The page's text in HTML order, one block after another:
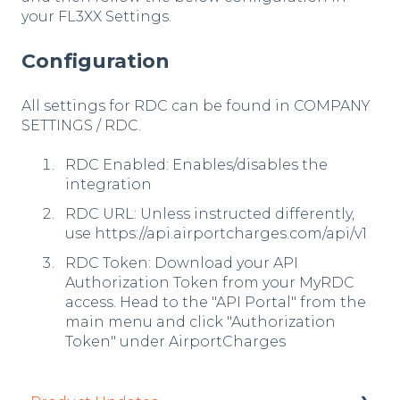
your FL3XX Settings.
Configuration
All settings for RDC can be found in COMPANY
SETTINGS / RDC.
RDC Enabled: Enables/disables the
integration
RDC URL: Unless instructed differently,
use https://api.airportcharges.com/api/v1
RDC Token: Download your API
Authorization Token from your MyRDC
access. Head to the "API Portal" from the
main menu and click "Authorization
Token" under AirportCharges